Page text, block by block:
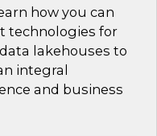
how you can
technologies for
lakehouses to
integral
and business